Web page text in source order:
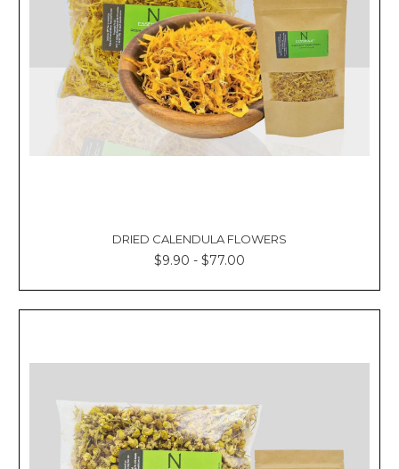
DRIED CALENDULA FLOWERS
$9.90 - $77.00